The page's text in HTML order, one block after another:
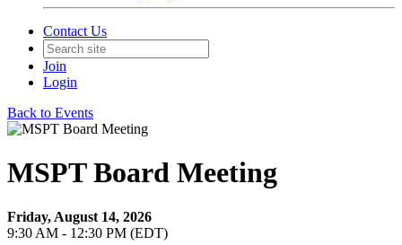
Contact Us
Join
Login
Back to Events
MSPT Board Meeting
Friday, August 14, 2026
9:30 AM - 12:30 PM (EDT)